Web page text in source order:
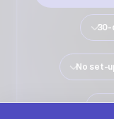
30-
No set-